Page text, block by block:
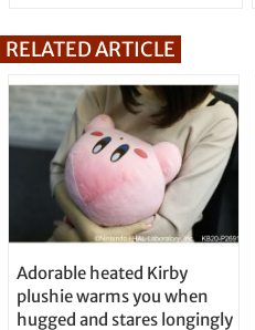
RELATED ARTICLE
Adorable heated Kirby
plushie warms you when
hugged and stares longingly